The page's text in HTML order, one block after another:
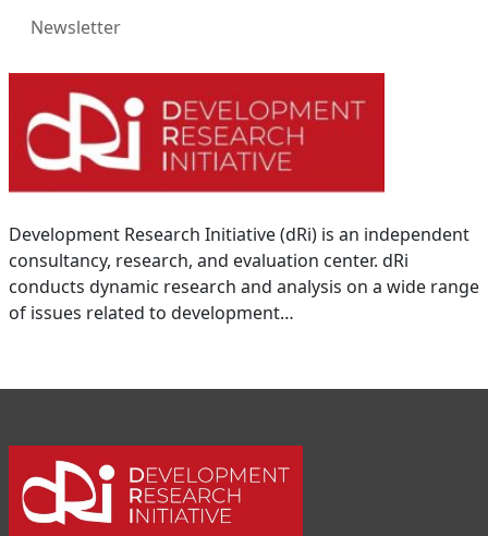
Newsletter
Development Research Initiative (dRi) is an independent
consultancy, research, and evaluation center. dRi
conducts dynamic research and analysis on a wide range
of issues related to development…